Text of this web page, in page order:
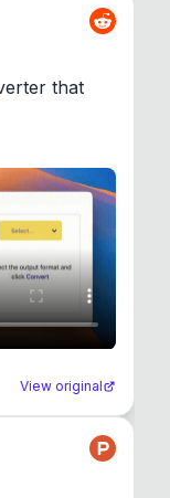
that
View original